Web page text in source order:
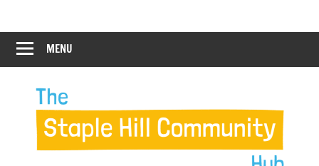
content
Staple
Hill
Hub
Hill
Community
MENU